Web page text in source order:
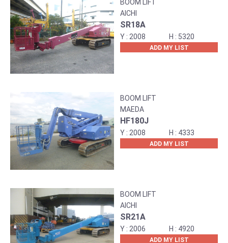
BOOM LIFT
AICHI
SR18A
2008 5320
ADD MY LIST
BOOM LIFT
MAEDA
HF180J
2008 4333
ADD MY LIST
BOOM LIFT
AICHI
SR21A
2006 4920
ADD MY LIST